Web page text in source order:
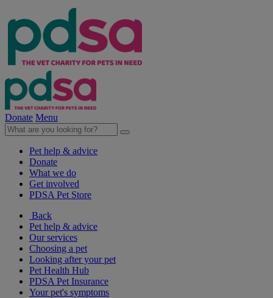
Donate Menu
Pet help & advice
Donate
What we do
Get involved
PDSA Pet Store
Back
Pet help & advice
Our services
Choosing a pet
Looking after your pet
Pet Health Hub
PDSA Pet Insurance
Your pet's symptoms